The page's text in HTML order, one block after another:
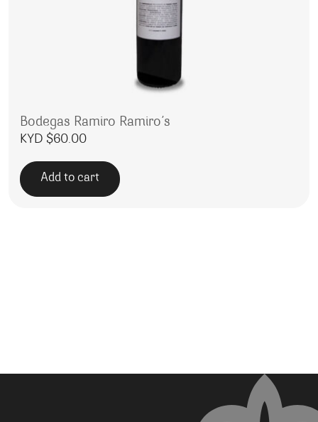
Bodegas Ramiro Ramiro’s
KYD $60.00
Add to cart